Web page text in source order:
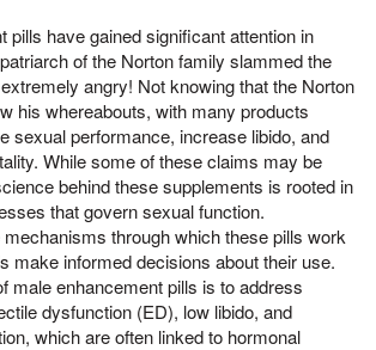
pills have gained significant attention in
of the Norton family slammed the
angry! Not knowing that the Norton
his whereabouts, with many products
sexual performance, increase libido, and
While some of these claims may be
behind these supplements is rooted in
that govern sexual function.
through which these pills work
make informed decisions about their use.
male enhancement pills is to address
dysfunction (ED), low libido, and
which are often linked to hormonal